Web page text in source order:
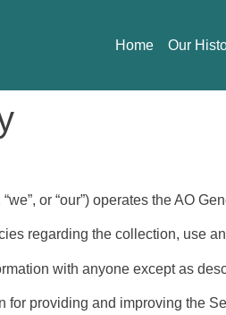
Home Our
or “our”) operates the AO
regarding the collection, use
with anyone except as
for providing and improving the